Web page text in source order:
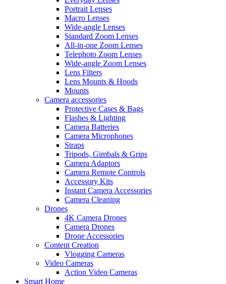
Portrait Lenses
Macro Lenses
Wide-angle Lenses
Standard Zoom Lenses
All-in-one Zoom Lenses
Telephoto Zoom Lenses
Wide-angle Zoom Lenses
Lens Filters
Lens Mounts & Hoods
Mounts
Camera accessories
Protective Cases & Bags
Flashes & Lighting
Camera Batteries
Camera Microphones
Straps
Tripods, Gimbals & Grips
Camera Adaptors
Camera Remote Controls
Accessory Kits
Instant Camera Accessories
Camera Cleaning
Drones
4K Camera Drones
Camera Drones
Drone Accessories
Content Creation
Vlogging Cameras
Video Cameras
Action Video Cameras
Smart Home